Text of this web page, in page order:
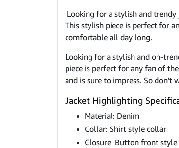
Looking for a stylish and
This stylish piece is perfect for
comfortable all day long.
Looking for a stylish and on-
piece is perfect for any fan of
and is sure to impress. So don't
Jacket Highlighting
Material: Denim
Collar: Shirt style collar
Closure: Button front style